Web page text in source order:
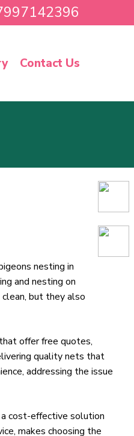
Contact Us
nesting in
and nesting on
but they also
offer free quotes,
quality nets that
addressing the issue
cost-effective solution
makes choosing the